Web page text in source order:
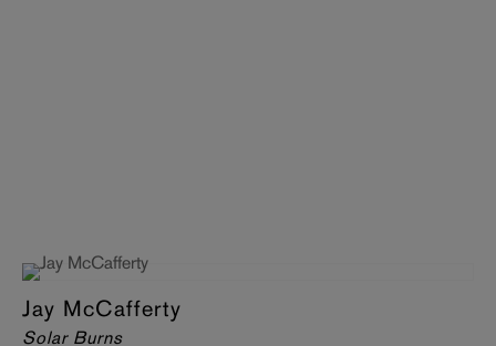
Jay McCafferty
Solar Burns